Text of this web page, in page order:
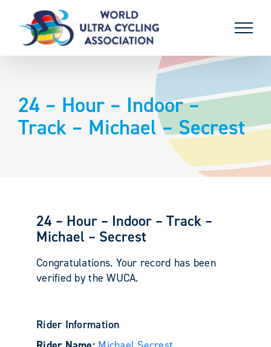
content
24 – Hour – Indoor –
Track – Michael – Secrest
24 – Hour – Indoor – Track –
Michael – Secrest
Congratulations. Your record has been
verified by the WUCA.
Rider Information